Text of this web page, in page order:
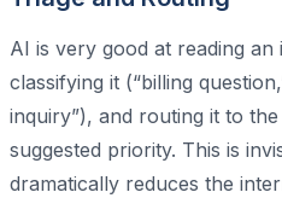
AI is very good at reading an
classifying it (“billing
inquiry”), and routing it to
suggested priority. This is
dramatically reduces the